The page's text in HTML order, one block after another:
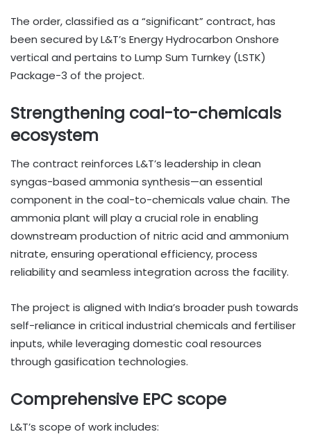
The order, classified as a “significant” contract, has
been secured by L&T’s Energy Hydrocarbon Onshore
vertical and pertains to Lump Sum Turnkey (LSTK)
Package-3 of the project.
Strengthening coal-to-chemicals
ecosystem
The contract reinforces L&T’s leadership in clean
syngas-based ammonia synthesis—an essential
component in the coal-to-chemicals value chain. The
ammonia plant will play a crucial role in enabling
downstream production of nitric acid and ammonium
nitrate, ensuring operational efficiency, process
reliability and seamless integration across the facility.
The project is aligned with India’s broader push towards
self-reliance in critical industrial chemicals and fertiliser
inputs, while leveraging domestic coal resources
through gasification technologies.
Comprehensive EPC scope
L&T’s scope of work includes: